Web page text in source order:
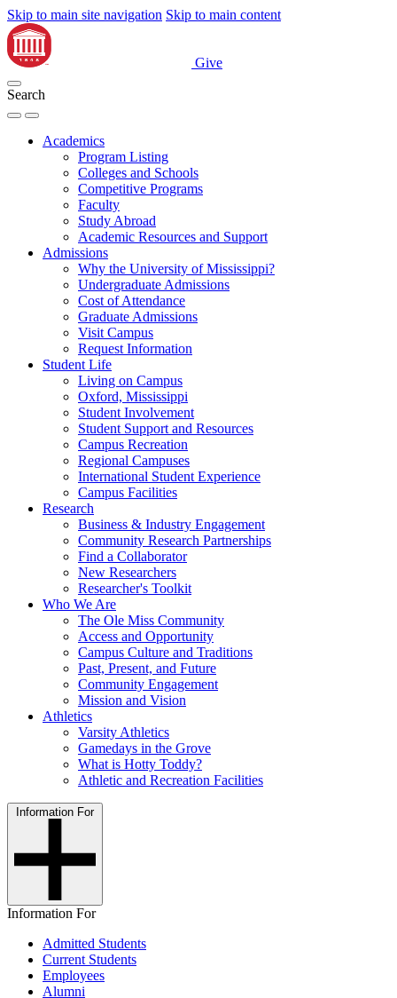
Skip to main site navigation Skip to main content
Give
Search
Academics
Program Listing
Colleges and Schools
Competitive Programs
Faculty
Study Abroad
Academic Resources and Support
Admissions
Why the University of Mississippi?
Undergraduate Admissions
Cost of Attendance
Graduate Admissions
Visit Campus
Request Information
Student Life
Living on Campus
Oxford, Mississippi
Student Involvement
Student Support and Resources
Campus Recreation
Regional Campuses
International Student Experience
Campus Facilities
Research
Business & Industry Engagement
Community Research Partnerships
Find a Collaborator
New Researchers
Researcher's Toolkit
Who We Are
The Ole Miss Community
Access and Opportunity
Campus Culture and Traditions
Past, Present, and Future
Community Engagement
Mission and Vision
Athletics
Varsity Athletics
Gamedays in the Grove
What is Hotty Toddy?
Athletic and Recreation Facilities
Information For
Information For
Admitted Students
Current Students
Employees
Alumni